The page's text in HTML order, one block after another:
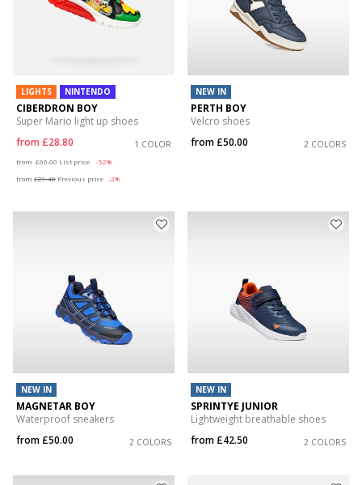
LIGHTS NINTENDO
CIBERDRON BOY
Super Mario light up shoes
from £28.80 1 COLOR
from £60.00 List price
-52%
from £29.40 Previous price -2%
NEW IN
PERTH BOY
Velcro shoes
from £50.00 2 COLORS
NEW IN
MAGNETAR BOY
Waterproof sneakers
from £50.00 2 COLORS
NEW IN
SPRINTYE JUNIOR
Lightweight breathable shoes
from £42.50 2 COLORS